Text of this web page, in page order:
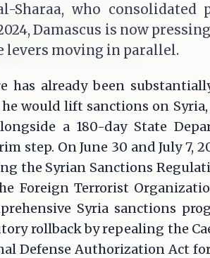
Sharaa, who consolidated
Damascus is now
levers moving in parallel.
has already been
would lift sanctions on
a 180-day State
step. On June 30 and July 7,
the Syrian Sanctions
Foreign Terrorist
Syria sanctions
rollback by repealing the
Defense Authorization Act for